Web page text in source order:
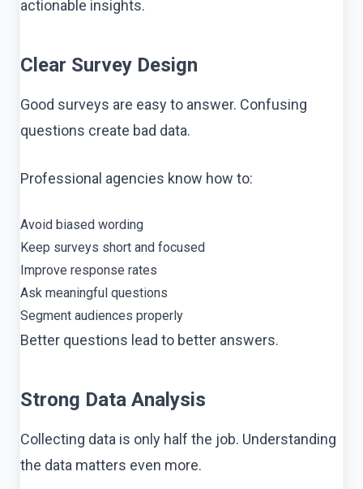
actionable insights.
Clear Survey Design
Good surveys are easy to answer. Confusing
questions create bad data.
Professional agencies know how to:
Avoid biased wording
Keep surveys short and focused
Improve response rates
Ask meaningful questions
Segment audiences properly
Better questions lead to better answers.
Strong Data Analysis
Collecting data is only half the job. Understanding
the data matters even more.